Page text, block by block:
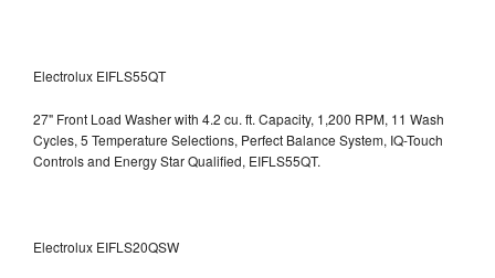
Electrolux EIFLS55QT
27" Front Load Washer with 4.2 cu. ft. Capacity, 1,200 RPM, 11 Wash
Cycles, 5 Temperature Selections, Perfect Balance System, IQ-Touch
Controls and Energy Star Qualified, EIFLS55QT.
Electrolux EIFLS20QSW